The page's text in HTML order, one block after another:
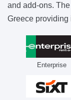
and add-ons.
Greece providing
Enterprise